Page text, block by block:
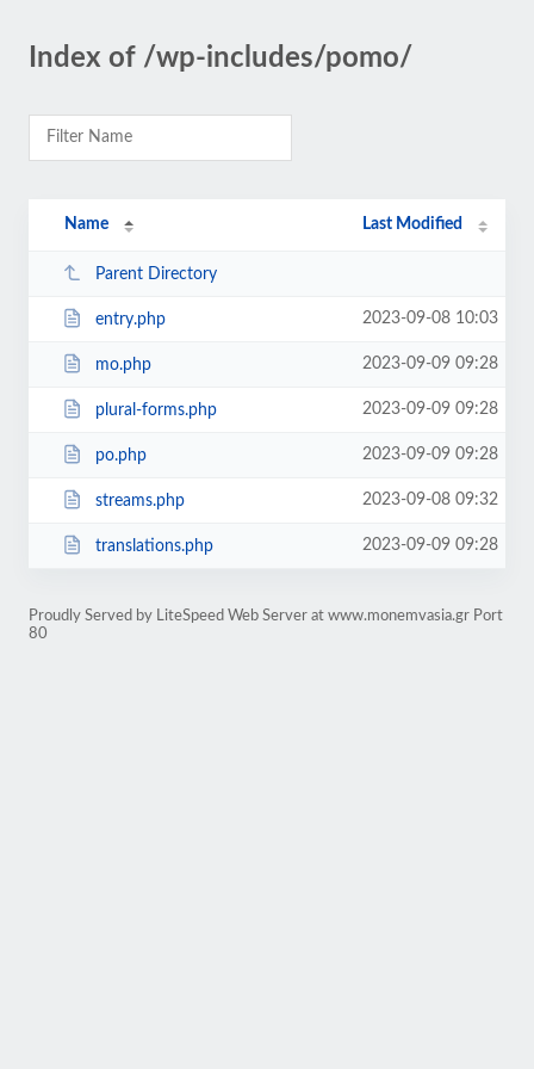
Index of /wp-includes/pomo/
Name Last Modified
Parent Directory
entry.php 2023-09-08 10:03
mo.php 2023-09-09 09:28
plural-forms.php 2023-09-09 09:28
po.php 2023-09-09 09:28
streams.php 2023-09-08 09:32
translations.php 2023-09-09 09:28
Proudly Served by LiteSpeed Web Server at www.monemvasia.gr Port
80